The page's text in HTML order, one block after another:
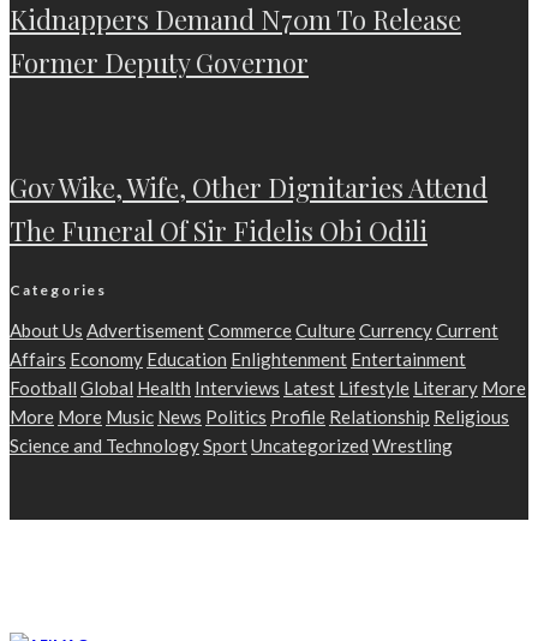
Kidnappers Demand N70m To Release
Former Deputy Governor
Gov Wike, Wife, Other Dignitaries Attend
The Funeral Of Sir Fidelis Obi Odili
Categories
About Us AdvertisementCommerceCultureCurrencyCurrent
Affairs Economy Education Enlightenment Entertainment
Football Global Health Interviews Latest Lifestyle Literary More
More More Music News Politics Profile Relationship Religious
Science and TechnologySportUncategorized Wrestling